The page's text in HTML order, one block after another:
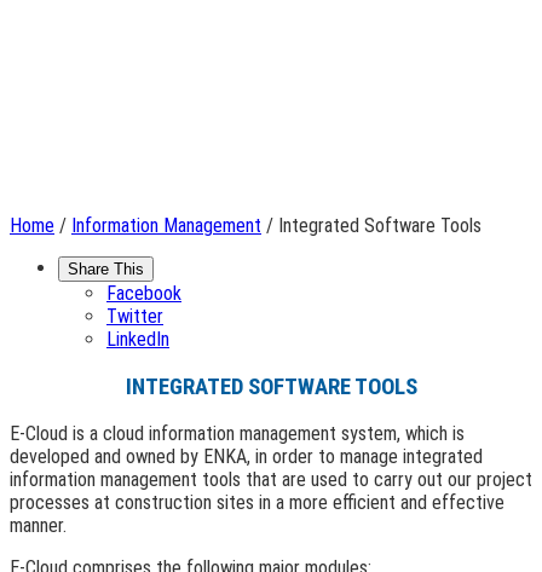
Home / Information Management / Integrated Software Tools
Share This
Facebook
Twitter
LinkedIn
INTEGRATED SOFTWARE TOOLS
E-Cloud is a cloud information management system, which is
developed and owned by ENKA, in order to manage integrated
information management tools that are used to carry out our project
processes at construction sites in a more efficient and effective
manner.